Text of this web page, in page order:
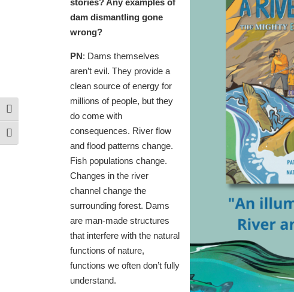
Toggle High Contrast
Toggle Font size
stories? Any examples of
dam dismantling gone
wrong?
PN: Dams themselves
aren’t evil. They provide a
clean source of energy for
millions of people, but they
do come with
consequences. River flow
and flood patterns change.
Fish populations change.
Changes in the river
channel change the
surrounding forest. Dams
are man-made structures
that interfere with the natural
functions of nature,
functions we often don’t fully
understand.